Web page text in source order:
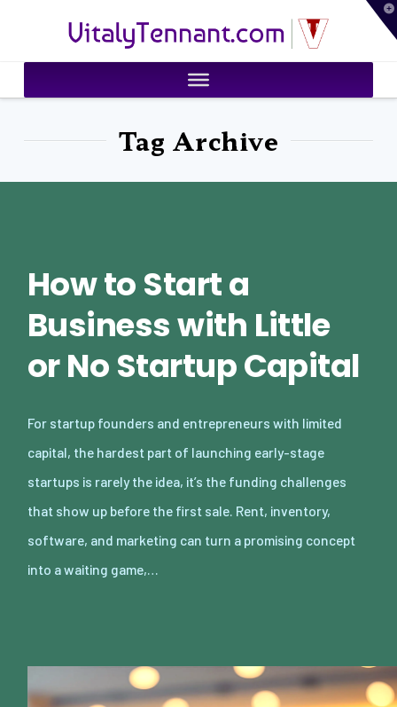
VitalyTennant.com
Tag Archive
How to Start a
Business with Little
or No Startup Capital
For startup founders and entrepreneurs with limited
capital, the hardest part of launching early-stage
startups is rarely the idea, it’s the funding challenges
that show up before the first sale. Rent, inventory,
software, and marketing can turn a promising concept
into a waiting game,…